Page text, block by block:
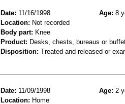
Date: 11/16/1998 Age: 8
Location: Not recorded
Body part: Knee
Product: Desks, chests, bureaus or
Disposition: Treated and released or
Date: 11/09/1998 Age: 2
Location: Home